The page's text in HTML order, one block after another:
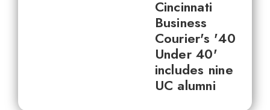
Cincinnati
Business
Courier's '40
Under 40'
includes nine
UC alumni